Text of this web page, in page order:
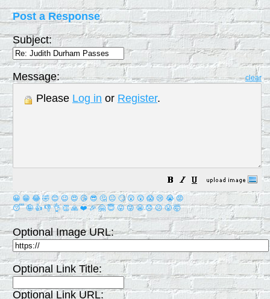
Post a Response
Subject:
Message: clear
Please Log in or Register.
😀 😁 😂 🤣 😊 😉 😍 😘 😎 🤔 😐 🙄 😮 😲 😱 😢 😭 😡
😴 🤪 👍 👎 👌 👏 🙏 ❤️ 🎉 🤗 😇 😛 😜 😬 😞 😕 😤 🤯
Optional Image URL:
Optional Link Title:
Optional Link URL: